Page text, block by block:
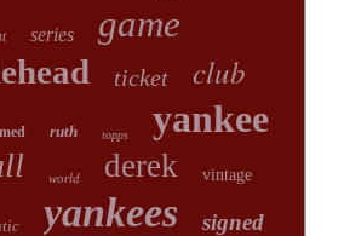
series game
ticket club
ruth topps yankee
world derek vintage
yankees signed